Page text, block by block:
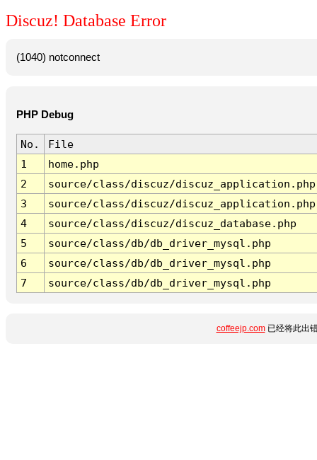
Discuz! Database Error
(1040) notconnect
PHP Debug
No.
File
1
home.php
2
source/class/discuz/discuz_application.php
3
source/class/discuz/discuz_application.php
4
source/class/discuz/discuz_database.php
5
source/class/db/db_driver_mysql.php
6
source/class/db/db_driver_mysql.php
7
source/class/db/db_driver_mysql.php
coffeejp.com已经将此出